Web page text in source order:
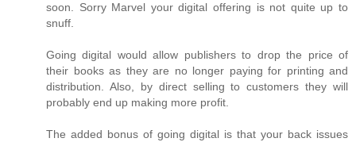
soon. Sorry Marvel your digital offering is not quite up to
snuff.
Going digital would allow publishers to drop the price of
their books as they are no longer paying for printing and
distribution. Also, by direct selling to customers they will
probably end up making more profit.
The added bonus of going digital is that your back issues